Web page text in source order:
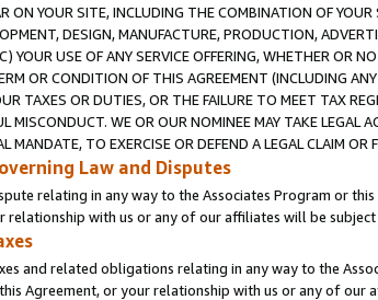
ON YOUR SITE, INCLUDING THE COMBINATION OF
DESIGN, MANUFACTURE, PRODUCTION,
YOUR USE OF ANY SERVICE OFFERING, WHETHER OR
OR CONDITION OF THIS AGREEMENT (INCLUDING
TAXES OR DUTIES, OR THE FAILURE TO MEET TAX
MISCONDUCT. WE OR OUR NOMINEE MAY TAKE LEGAL
MANDATE, TO EXERCISE OR DEFEND A LEGAL CLAIM
Law and Disputes
relating in any way to the Associates Program or
relationship with us or any of our affiliates will be
and related obligations relating in any way to the
Agreement, or your relationship with us or any of